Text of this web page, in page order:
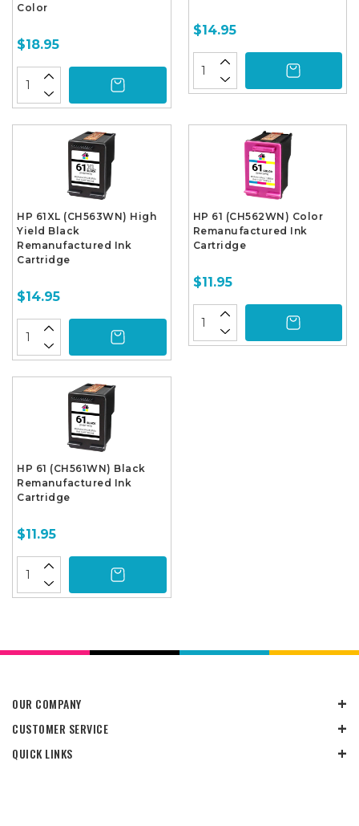
Color
$18.95
$14.95
HP 61XL (CH563WN) High
Yield Black
Remanufactured Ink
Cartridge
$14.95
HP 61 (CH562WN) Color
Remanufactured Ink
Cartridge
$11.95
HP 61 (CH561WN) Black
Remanufactured Ink
Cartridge
$11.95
OUR COMPANY
CUSTOMER SERVICE
QUICK LINKS